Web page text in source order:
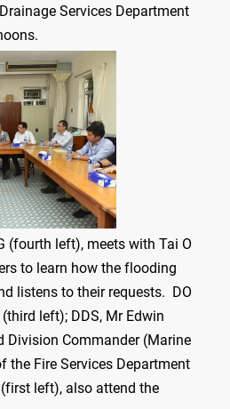
Services Department
(fourth left), meets with Tai O
to learn how the flooding
listens to their requests. DO
left); DDS, Mr Edwin
Division Commander (Marine
the Fire Services Department
(first left), also attend the